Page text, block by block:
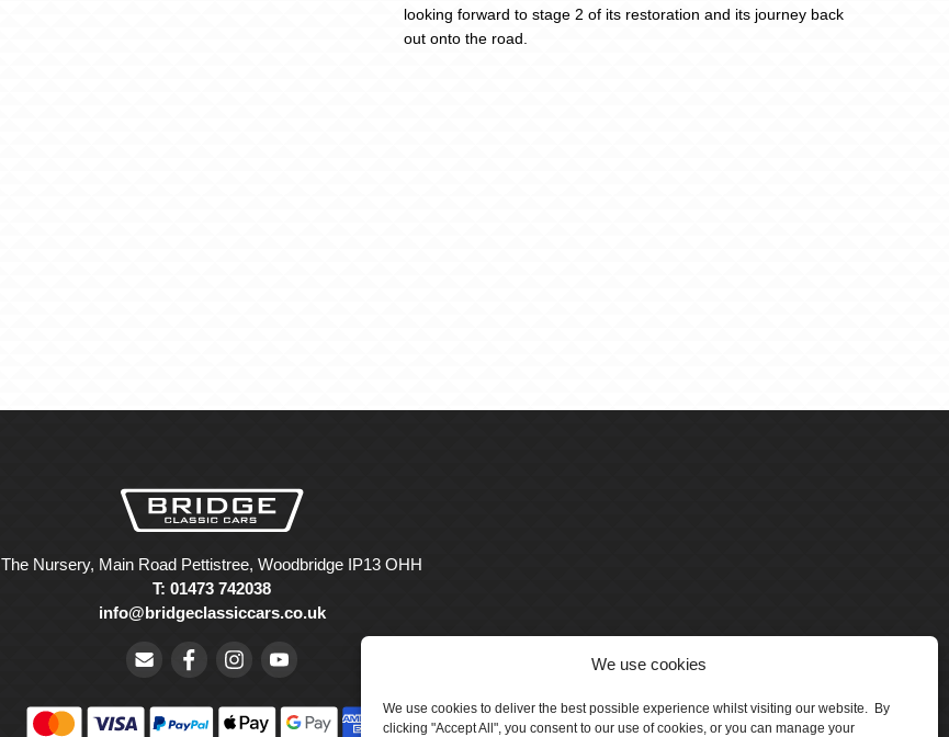
We use cookies
We use cookies to deliver the best possible experience whilst visiting our website. By
clicking "Accept All", you consent to our use of cookies, or you can manage your
looking forward to stage 2 of its restoration and its journey back
out onto the road.
The Nursery, Main Road Pettistree, Woodbridge IP13 OHH
T: 01473 742038
info@bridgeclassiccars.co.uk